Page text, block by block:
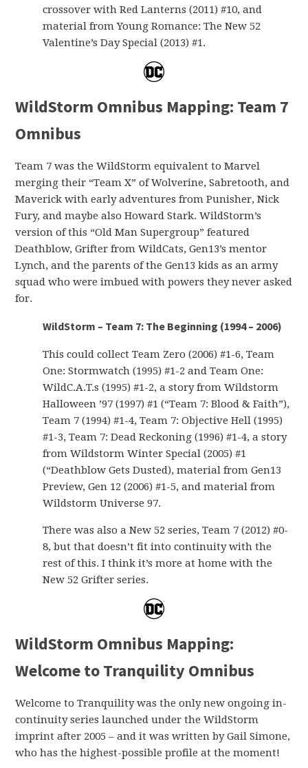
crossover with Red Lanterns (2011) #10, and
material from Young Romance: The New 52
Valentine’s Day Special (2013) #1.
WildStorm Omnibus Mapping: Team 7
Omnibus
Team 7 was the WildStorm equivalent to Marvel
merging their “Team X” of Wolverine, Sabretooth, and
Maverick with early adventures from Punisher, Nick
Fury, and maybe also Howard Stark. WildStorm’s
version of this “Old Man Supergroup” featured
Deathblow, Grifter from WildCats, Gen13’s mentor
Lynch, and the parents of the Gen13 kids as an army
squad who were imbued with powers they never asked
for.
WildStorm – Team 7: The Beginning (1994 – 2006)
This could collect Team Zero (2006) #1-6, Team
One: Stormwatch (1995) #1-2 and Team One:
WildC.A.T.s (1995) #1-2, a story from Wildstorm
Halloween ’97 (1997) #1 (“Team 7: Blood & Faith”),
Team 7 (1994) #1-4, Team 7: Objective Hell (1995)
#1-3, Team 7: Dead Reckoning (1996) #1-4, a story
from Wildstorm Winter Special (2005) #1
(“Deathblow Gets Dusted), material from Gen13
Preview, Gen 12 (2006) #1-5, and material from
Wildstorm Universe 97.
There was also a New 52 series, Team 7 (2012) #0-
8, but that doesn’t fit into continuity with the
rest of this. I think it’s more at home with the
New 52 Grifter series.
WildStorm Omnibus Mapping:
Welcome to Tranquility Omnibus
Welcome to Tranquility was the only new ongoing in-
continuity series launched under the WildStorm
imprint after 2005 – and it was written by Gail Simone,
who has the highest-possible profile at the moment!